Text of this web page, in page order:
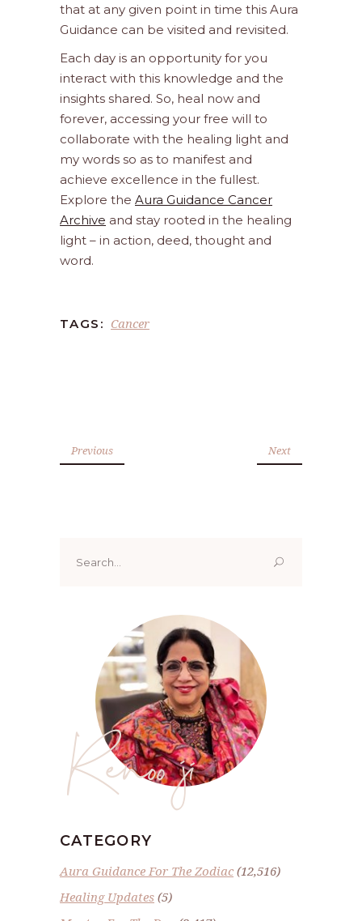
that at any given point in time this Aura
Guidance can be visited and revisited.
Each day is an opportunity for you
interact with this knowledge and the
insights shared. So, heal now and
forever, accessing your free will to
collaborate with the healing light and
my words so as to manifest and
achieve excellence in the fullest.
Explore the Aura Guidance Cancer
Archive and stay rooted in the healing
light – in action, deed, thought and
word.
TAGS: Cancer
Previous Next
for:
Renoo ji
CATEGORY
Aura Guidance For The Zodiac(12,516)
Healing Updates (5)